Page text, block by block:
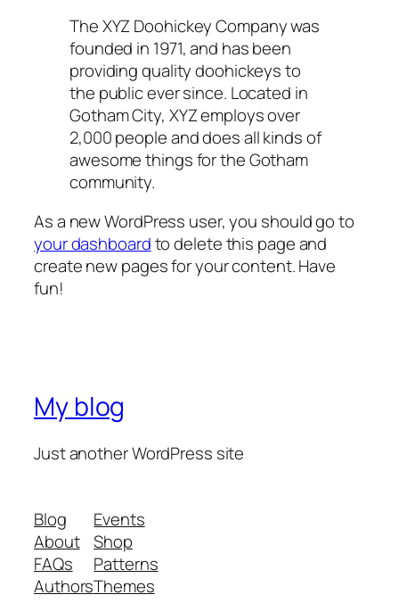
The XYZ Doohickey Company was
founded in 1971, and has been
providing quality doohickeys to
the public ever since. Located in
Gotham City, XYZ employs over
2,000 people and does all kinds of
awesome things for the Gotham
community.
As a new WordPress user, you should go to
your dashboardto delete this page and
create new pages for your content. Have
fun!
My blog
Just another WordPress site
Blog
About
FAQs
Authors
Events
Shop
Patterns
Themes